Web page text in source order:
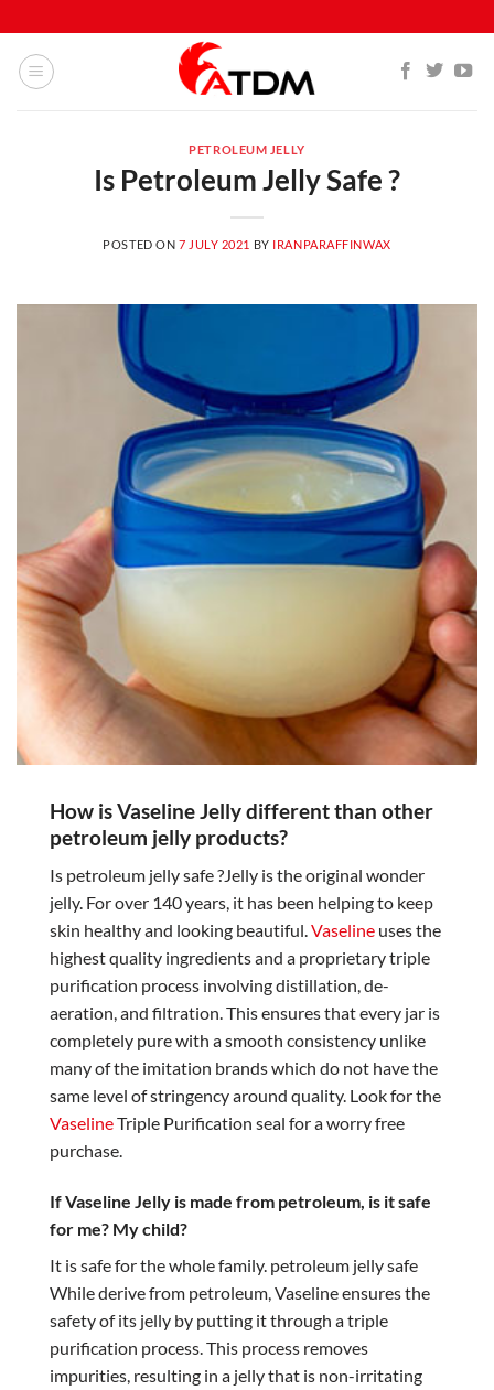
to
content
PETROLEUM JELLY
Is Petroleum Jelly Safe ?
POSTED ON 7 JULY 2021 BY IRANPARAFFINWAX
How is Vaseline Jelly different than other
petroleum jelly products?
Is petroleum jelly safe ?Jelly is the original wonder
jelly. For over 140 years, it has been helping to keep
skin healthy and looking beautiful.Vaseline uses the
highest quality ingredients and a proprietary triple
purification process involving distillation, de-
aeration, and filtration. This ensures that every jar is
completely pure with a smooth consistency unlike
many of the imitation brands which do not have the
same level of stringency around quality. Look for the
VaselineTriple Purification seal for a worry free
purchase.
If Vaseline Jelly is made from petroleum, is it safe
for me? My child?
It is safe for the whole family. petroleum jelly safe
While derive from petroleum, Vaseline ensures the
safety of its jelly by putting it through a triple
purification process. This process removes
impurities, resulting in a jelly that is non-irritating